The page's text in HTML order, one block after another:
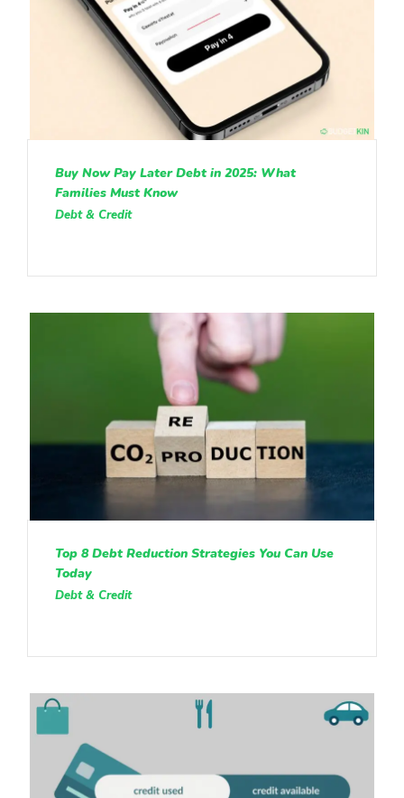
Buy Now Pay Later Debt in 2025: What
Families Must Know
Debt & Credit
Top 8 Debt Reduction Strategies You Can Use
Today
Debt & Credit